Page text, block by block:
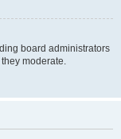
board administrators
moderate.